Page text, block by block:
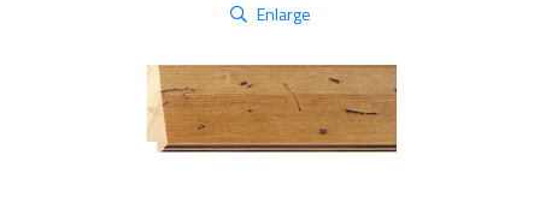
Enlarge